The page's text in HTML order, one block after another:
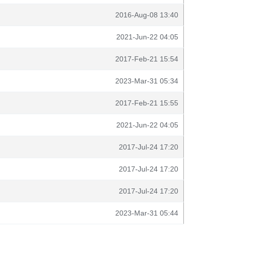
2016-Aug-08 13:40
2021-Jun-22 04:05
2017-Feb-21 15:54
2023-Mar-31 05:34
2017-Feb-21 15:55
2021-Jun-22 04:05
2017-Jul-24 17:20
2017-Jul-24 17:20
2017-Jul-24 17:20
2023-Mar-31 05:44